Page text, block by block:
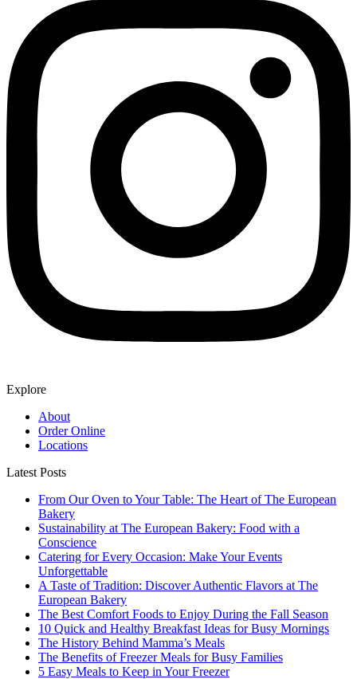
Explore
About
Order Online
Locations
Latest Posts
From Our Oven to Your Table: The Heart of The European
Bakery
Sustainability at The European Bakery: Food with a
Conscience
Catering for Every Occasion: Make Your Events
Unforgettable
A Taste of Tradition: Discover Authentic Flavors at The
European Bakery
The Best Comfort Foods to Enjoy During the Fall Season
10 Quick and Healthy Breakfast Ideas for Busy Mornings
The History Behind Mamma’s Meals
The Benefits of Freezer Meals for Busy Families
5 Easy Meals to Keep in Your Freezer